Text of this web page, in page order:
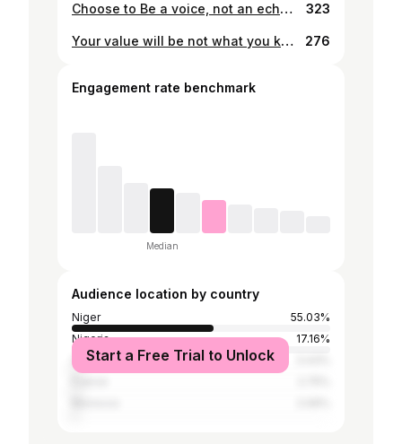
Choose to Be a voice, not an echo..✨ 323
Your value will be not what you know, it will be what you share.. Be blessed🧡💚 276
Engagement rate benchmark
Median
Audience location by country
Niger
55.03%
Nigeria
17.16%
Senegal
Start a Free Trial to Unlock